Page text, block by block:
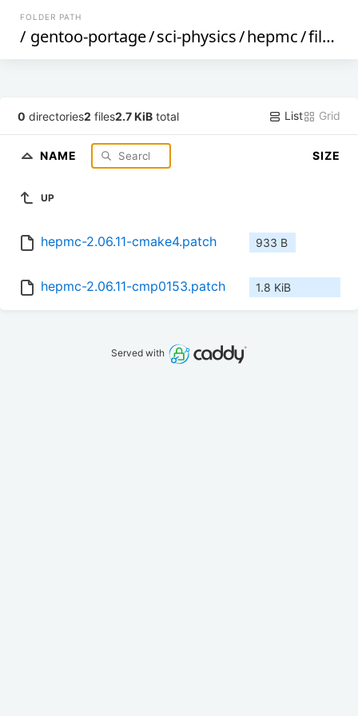
FOLDER PATH
/ gentoo-portage/sci-physics/hepmc/files
0 directories2 files2.7 KiB total List Grid
NAME SIZE
UP
hepmc-2.06.11-cmake4.patch 933 B
hepmc-2.06.11-cmp0153.patch 1.8 KiB
Served with